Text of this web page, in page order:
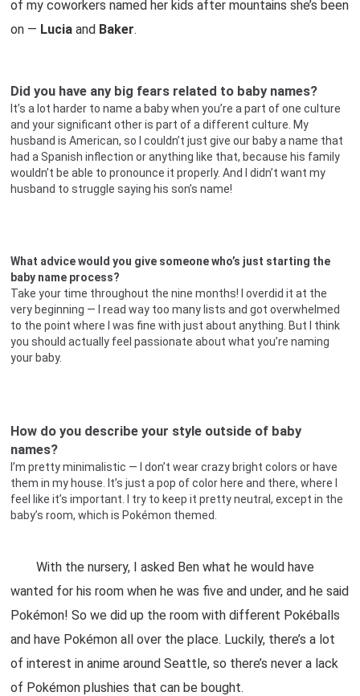
of my coworkers named her kids after mountains she’s been
on — Lucia and Baker.
Did you have any big fears related to baby names?
It’s a lot harder to name a baby when you’re a part of one culture
and your significant other is part of a different culture. My
husband is American, so I couldn’t just give our baby a name that
had a Spanish inflection or anything like that, because his family
wouldn’t be able to pronounce it properly. And I didn’t want my
husband to struggle saying his son’s name!
What advice would you give someone who’s just starting the
baby name process?
Take your time throughout the nine months! I overdid it at the
very beginning — I read way too many lists and got overwhelmed
to the point where I was fine with just about anything. But I think
you should actually feel passionate about what you’re naming
your baby.
How do you describe your style outside of baby
names?
I’m pretty minimalistic — I don’t wear crazy bright colors or have
them in my house. It’s just a pop of color here and there, where I
feel like it’s important. I try to keep it pretty neutral, except in the
baby’s room, which is Pokémon themed.
With the nursery, I asked Ben what he would have
wanted for his room when he was five and under, and he said
Pokémon! So we did up the room with different Pokéballs
and have Pokémon all over the place. Luckily, there’s a lot
of interest in anime around Seattle, so there’s never a lack
of Pokémon plushies that can be bought.